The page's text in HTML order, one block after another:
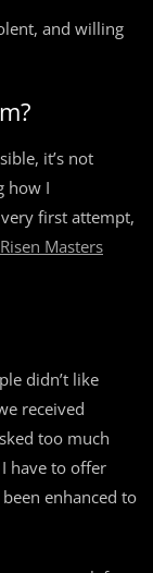
and willing
it’s not
how I
first attempt,
Masters
didn’t like
received
too much
have to offer
enhanced to